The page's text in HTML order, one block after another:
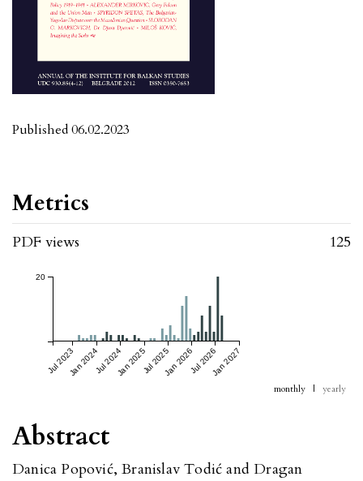
Published 06.02.2023
Abstract
Danica Popović, Branislav Todić and Dragan
Metrics
PDF views 125
Jul 2023Jan 2024Jul 2024Jan 2025Jul 2025Jan 2026Jul 2026Jan 2027
20
monthly | yearly